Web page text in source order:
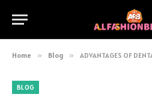
Home » Blog » ADVANTAGES OF
BLOG